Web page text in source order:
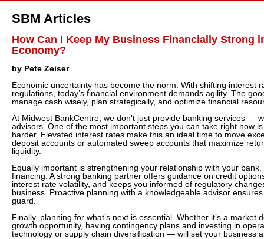
SBM Articles
How Can I Keep My Business Financially Strong
Economy?
by Pete Zeiser
Economic uncertainty has become the norm. With shifting interest
regulations, today’s financial environment demands agility. The
manage cash wisely, plan strategically, and optimize financial
At Midwest BankCentre, we don’t just provide banking services —
advisors. One of the most important steps you can take right now
harder. Elevated interest rates make this an ideal time to move
deposit accounts or automated sweep accounts that maximize
liquidity.
Equally important is strengthening your relationship with your
financing. A strong banking partner offers guidance on credit
interest rate volatility, and keeps you informed of regulatory
business. Proactive planning with a knowledgeable advisor
guard.
Finally, planning for what’s next is essential. Whether it’s a market
growth opportunity, having contingency plans and investing in
technology or supply chain diversification — will set your business